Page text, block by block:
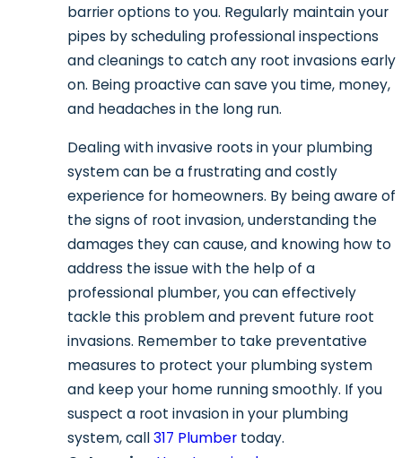
barrier options to you. Regularly maintain your
pipes by scheduling professional inspections
and cleanings to catch any root invasions early
on. Being proactive can save you time, money,
and headaches in the long run.
Dealing with invasive roots in your plumbing
system can be a frustrating and costly
experience for homeowners. By being aware of
the signs of root invasion, understanding the
damages they can cause, and knowing how to
address the issue with the help of a
professional plumber, you can effectively
tackle this problem and prevent future root
invasions. Remember to take preventative
measures to protect your plumbing system
and keep your home running smoothly. If you
suspect a root invasion in your plumbing
system, call317 Plumber today.